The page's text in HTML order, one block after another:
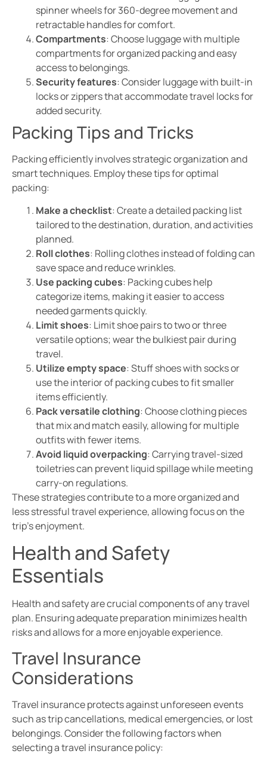
spinner wheels for 360-degree movement and
retractable handles for comfort.
Compartments: Choose luggage with multiple
compartments for organized packing and easy
access to belongings.
Security features: Consider luggage with built-in
locks or zippers that accommodate travel locks for
added security.
Packing Tips and Tricks
Packing efficiently involves strategic organization and
smart techniques. Employ these tips for optimal
packing:
Make a checklist: Create a detailed packing list
tailored to the destination, duration, and activities
planned.
Roll clothes: Rolling clothes instead of folding can
save space and reduce wrinkles.
Use packing cubes: Packing cubes help
categorize items, making it easier to access
needed garments quickly.
Limit shoes: Limit shoe pairs to two or three
versatile options; wear the bulkiest pair during
travel.
Utilize empty space: Stuff shoes with socks or
use the interior of packing cubes to fit smaller
items efficiently.
Pack versatile clothing: Choose clothing pieces
that mix and match easily, allowing for multiple
outfits with fewer items.
Avoid liquid overpacking: Carrying travel-sized
toiletries can prevent liquid spillage while meeting
carry-on regulations.
These strategies contribute to a more organized and
less stressful travel experience, allowing focus on the
trip’s enjoyment.
Health and Safety
Essentials
Health and safety are crucial components of any travel
plan. Ensuring adequate preparation minimizes health
risks and allows for a more enjoyable experience.
Travel Insurance
Considerations
Travel insurance protects against unforeseen events
such as trip cancellations, medical emergencies, or lost
belongings. Consider the following factors when
selecting a travel insurance policy: